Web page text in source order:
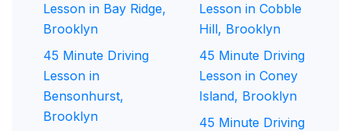
Lesson in Bay Ridge,
Brooklyn
45 Minute Driving
Lesson in
Bensonhurst,
Brooklyn
Lesson in Cobble
Hill, Brooklyn
45 Minute Driving
Lesson in Coney
Island, Brooklyn
45 Minute Driving